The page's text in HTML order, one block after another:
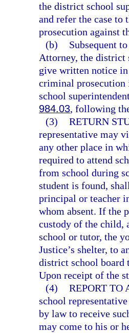
the district school
and refer the case
prosecution against
(b)
Subsequent
Attorney, the district
give written notice
criminal prosecution
school
984.03, following
(3) RETURN
representative may
any other place in
required to attend
from school during
student is found,
principal or teacher
whom absent. If the
custody of the child,
school or tutor, the
Justice’s shelter, to
district school board
Upon receipt of the
(4) REPORT TO
school
by law to receive
may come to his or